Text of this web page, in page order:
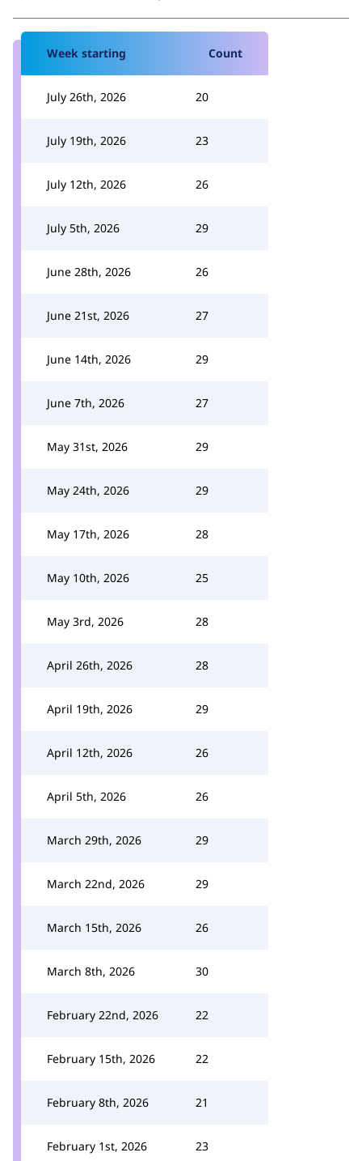
Week starting Count
July 26th, 2026 20
July 19th, 2026 23
July 12th, 2026 26
July 5th, 2026 29
June 28th, 2026 26
June 21st, 2026 27
June 14th, 2026 29
June 7th, 2026 27
May 31st, 2026 29
May 24th, 2026 29
May 17th, 2026 28
May 10th, 2026 25
May 3rd, 2026 28
April 26th, 2026 28
April 19th, 2026 29
April 12th, 2026 26
April 5th, 2026 26
March 29th, 2026 29
March 22nd, 2026 29
March 15th, 2026 26
March 8th, 2026 30
February 22nd, 2026 22
February 15th, 2026 22
February 8th, 2026 21
February 1st, 2026 23